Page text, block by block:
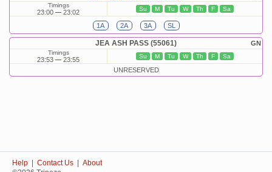
Timings
23:00 23:02 Su M Tu W Th F Sa
1A 2A 3A SL
GN
JEA ASH PASS (55061)
Timings
23:53 23:55 Su M Tu W Th F Sa
UNRESERVED
Help Contact Us
About